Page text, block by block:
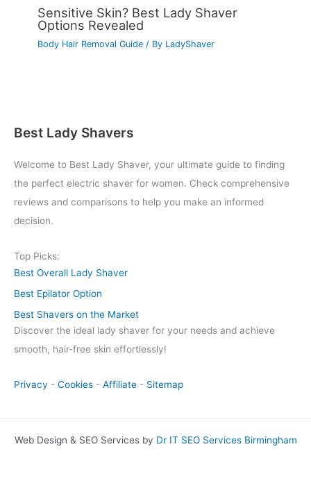
Sensitive Skin? Best Lady Shaver
Options Revealed
Body Hair Removal Guide / By LadyShaver
Best Lady Shavers
Welcome to Best Lady Shaver, your ultimate guide to finding
the perfect electric shaver for women. Check comprehensive
reviews and comparisons to help you make an informed
decision.
Top Picks:
Best Overall Lady Shaver
Best Epilator Option
Best Shavers on the Market
Discover the ideal lady shaver for your needs and achieve
smooth, hair-free skin effortlessly!
Privacy - Cookies - Affiliate - Sitemap
Web Design & SEO Services by Dr IT SEO Services Birmingham